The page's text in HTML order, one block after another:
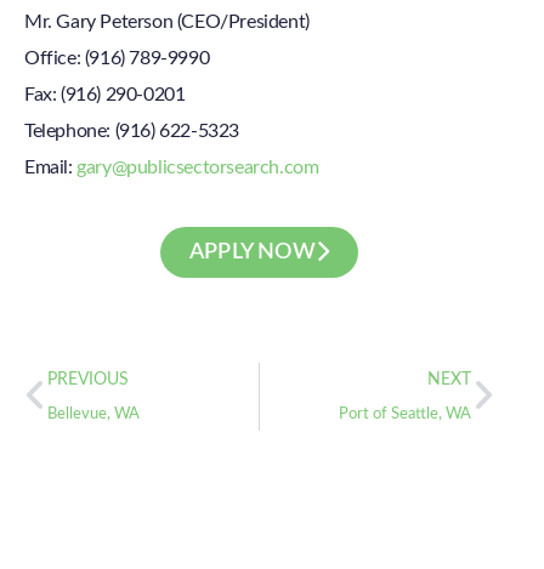
Mr. Gary Peterson (CEO/President)
Office: (916) 789-9990
Fax: (916) 290-0201
Telephone: (916) 622-5323
Email: gary@publicsectorsearch.com
APPLY NOW
PREVIOUS
Bellevue, WA
NEXT
Port of Seattle, WA